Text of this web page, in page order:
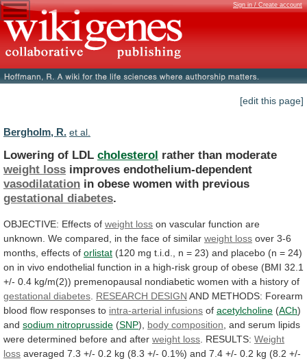
Sign in / Create account
[edit this page]
Bergholm, R. et al.
Lowering of LDL cholesterol rather than moderate
weight loss improves endothelium-dependent
vasodilatation in obese women with previous
gestational diabetes.
OBJECTIVE: Effects of weight loss on vascular function are
unknown. We compared, in the face of similar weight loss over 3-6
months, effects of orlistat (120 mg t.i.d., n = 23) and placebo (n = 24)
on in vivo endothelial function in a high-risk group of obese (BMI 32.1
+/- 0.4 kg/m(2)) premenopausal nondiabetic women with a history of
gestational diabetes RESEARCH DESIGN AND METHODS: Forearm
blood flow responses to intra-arterial infusions of acetylcholine (ACh)
and sodium nitroprusside (SNP), body composition and serum lipids
were determined before and after weight loss RESULTS: Weight
loss averaged 7.3 +/- 0.2 kg (8.3 +/- 0.1%) and 7.4 +/- 0.2 kg (8.2 +/-